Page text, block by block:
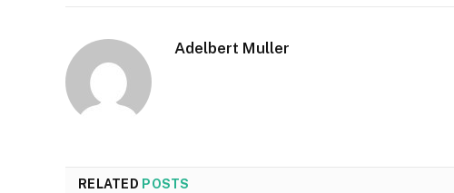
Adelbert Muller
RELATED POSTS